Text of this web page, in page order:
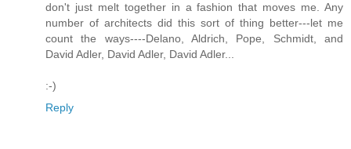
don't just melt together in a fashion that moves me. Any
number of architects did this sort of thing better---let me
count the ways----Delano, Aldrich, Pope, Schmidt, and
David Adler, David Adler, David Adler...
:-)
Reply